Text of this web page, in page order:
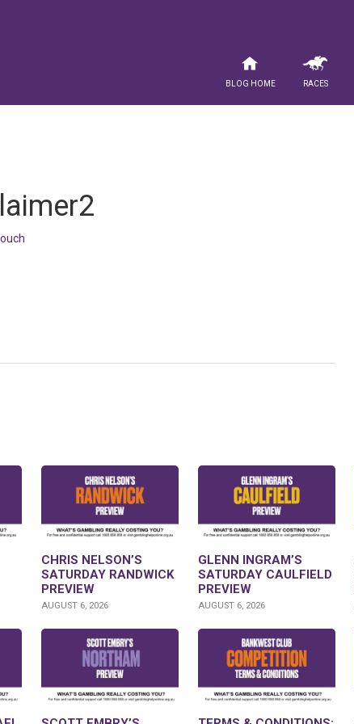
Blog Home Races
CHRIS NELSON’S
SATURDAY RANDWICK
PREVIEW
AUGUST 6, 2026
GLENN INGRAM’S
SATURDAY CAULFIELD
PREVIEW
AUGUST 6, 2026